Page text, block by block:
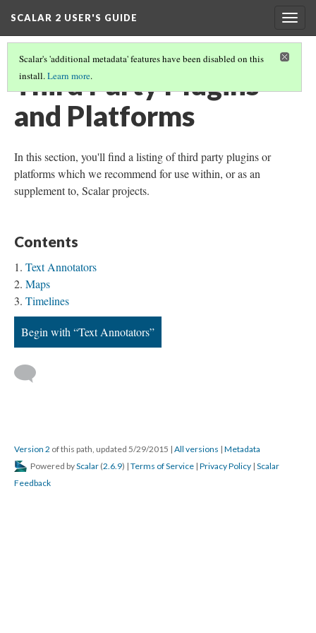
SCALAR 2 USER'S GUIDE
Scalar's 'additional metadata' features have been disabled on this
install.Learn more.
Third Party Plugins
and Platforms
In this section, you'll find a listing of third party plugins or
platforms which we recommend for use within, or as an
supplement to, Scalar projects.
Contents
Text Annotators
Maps
Timelines
Begin with “Text Annotators”
Version 2 of this path, updated 5/29/2015 | All versions | Metadata
Powered byScalar (2.6.9) | Terms of Service | Privacy Policy | Scalar
Feedback